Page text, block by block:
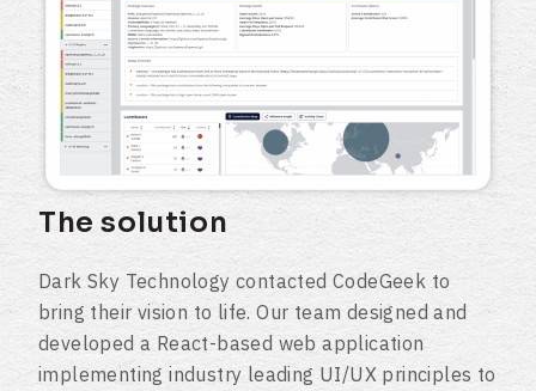
The solution
Dark Sky Technology contacted CodeGeek to
bring their vision to life. Our team designed and
developed a React-based web application
implementing industry leading UI/UX principles to